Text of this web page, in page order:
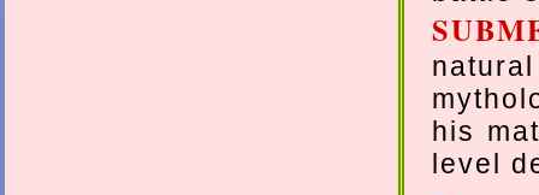
his
level